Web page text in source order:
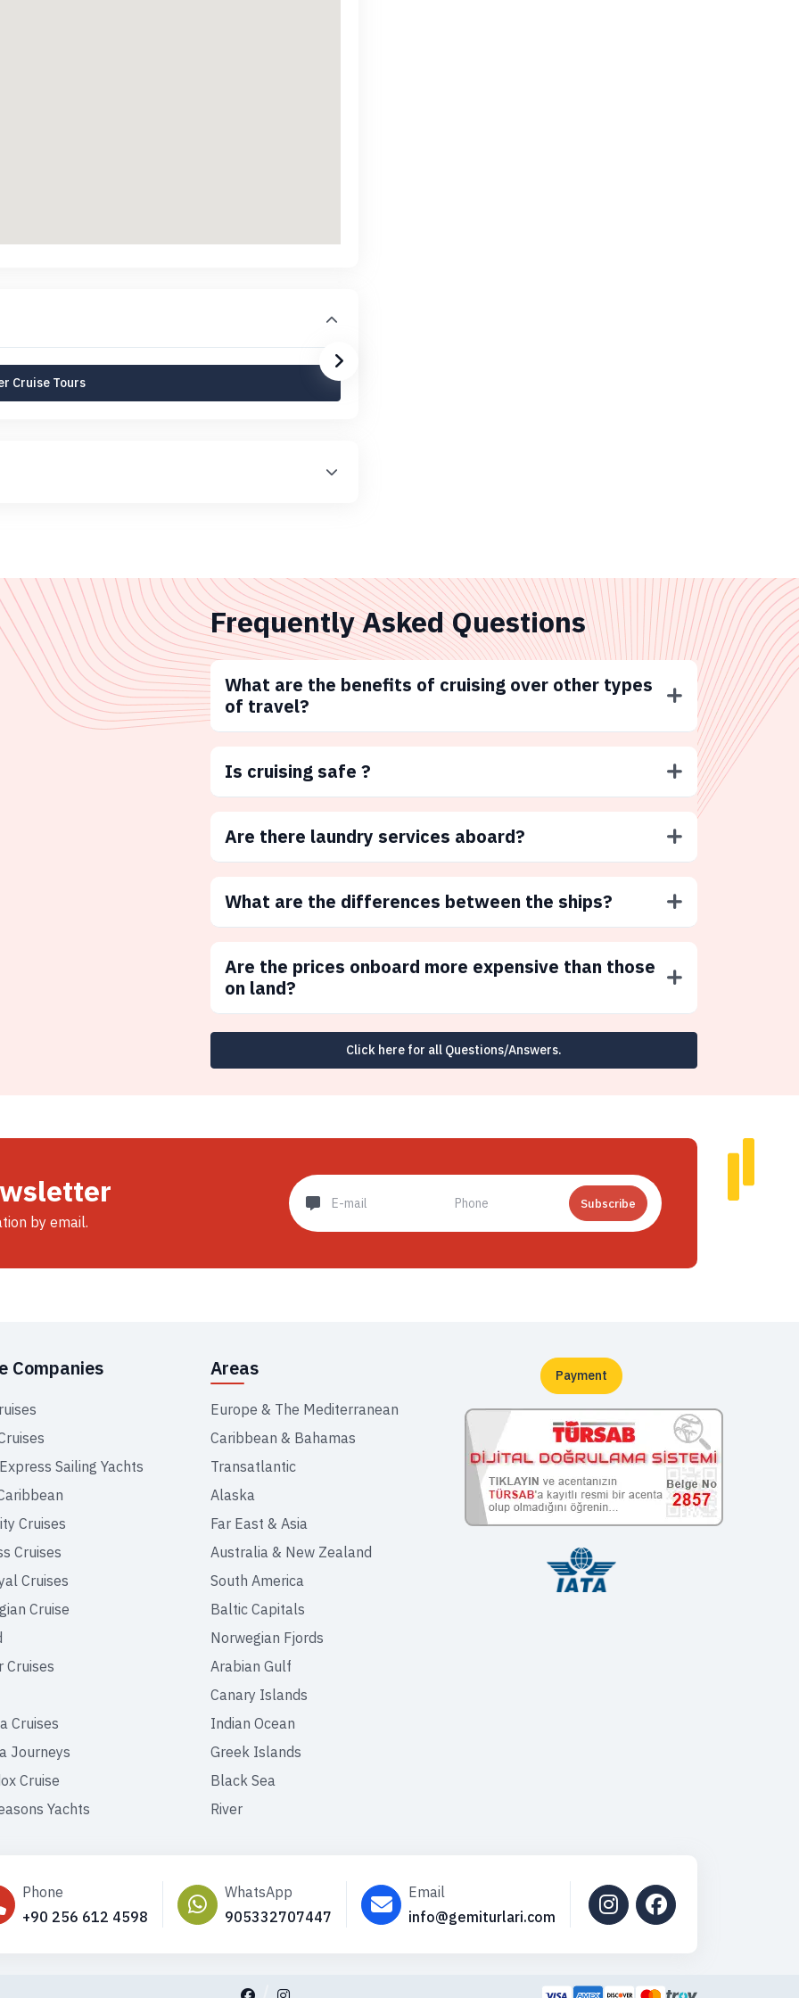
Cruise Tours
Frequently Asked Questions
What are the benefits of cruising over other types
of travel?
Is cruising safe ?
Are there laundry services aboard?
What are the differences between the ships?
Are the prices onboard more expensive than those
on land?
Click here for all Questions/Answers.
by email.
Subscribe
Companies
Sailing Yachts
Cruises
Cruises
Cruises
Cruise
Cruises
Cruises
Journeys
Cruise
Yachts
Areas
Europe & The Mediterranean
Caribbean & Bahamas
Transatlantic
Alaska
Far East & Asia
Australia & New Zealand
South America
Baltic Capitals
Norwegian Fjords
Arabian Gulf
Canary Islands
Indian Ocean
Greek Islands
Black Sea
River
Payment
Phone
+90 256 612 4598
WhatsApp
905332707447
Email
info@gemiturlari.com